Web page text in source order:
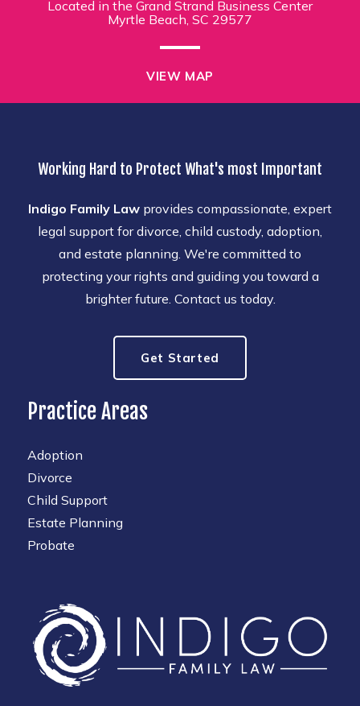
Located in the Grand Strand Business Center
Myrtle Beach, SC 29577
VIEW MAP
Working Hard to Protect What's most Important
Indigo Family Law provides compassionate, expert
legal support for divorce, child custody, adoption,
and estate planning. We're committed to
protecting your rights and guiding you toward a
brighter future. Contact us today.
Get Started
Practice Areas
Adoption
Divorce
Child Support
Estate Planning
Probate